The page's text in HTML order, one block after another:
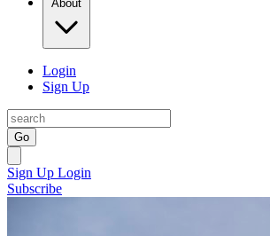
About
Login
Sign Up
Go
Sign Up Login
Subscribe